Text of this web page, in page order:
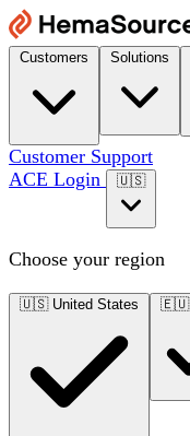
Customer Support
ACE Login
🇺🇸
Choose your region
🇺🇸 United States 🇪🇺